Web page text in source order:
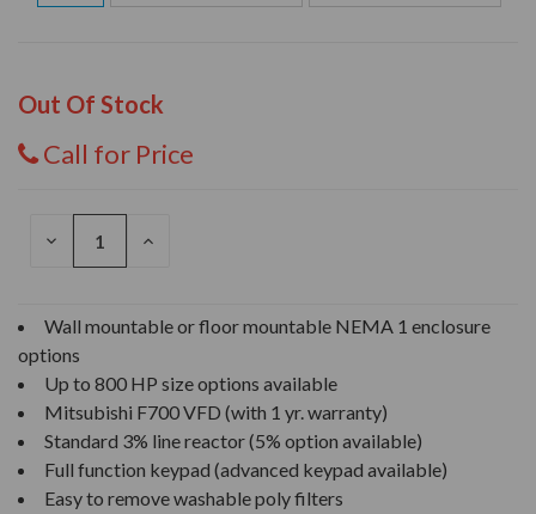
Out Of Stock
Call for Price
DECREASE
INCREASE
Wall mountable or floor mountable NEMA 1 enclosure
options
Up to 800 HP size options available
Mitsubishi F700 VFD (with 1 yr. warranty)
Standard 3% line reactor (5% option available)
Full function keypad (advanced keypad available)
Easy to remove washable poly filters